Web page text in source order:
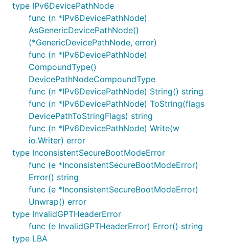
type IPv6DevicePathNode
func (n *IPv6DevicePathNode)
AsGenericDevicePathNode()
(*GenericDevicePathNode, error)
func (n *IPv6DevicePathNode)
CompoundType()
DevicePathNodeCompoundType
func (n *IPv6DevicePathNode) String() string
func (n *IPv6DevicePathNode) ToString(flags
DevicePathToStringFlags) string
func (n *IPv6DevicePathNode) Write(w
io.Writer) error
type InconsistentSecureBootModeError
func (e *InconsistentSecureBootModeError)
Error() string
func (e *InconsistentSecureBootModeError)
Unwrap() error
type InvalidGPTHeaderError
func (e InvalidGPTHeaderError) Error() string
type LBA